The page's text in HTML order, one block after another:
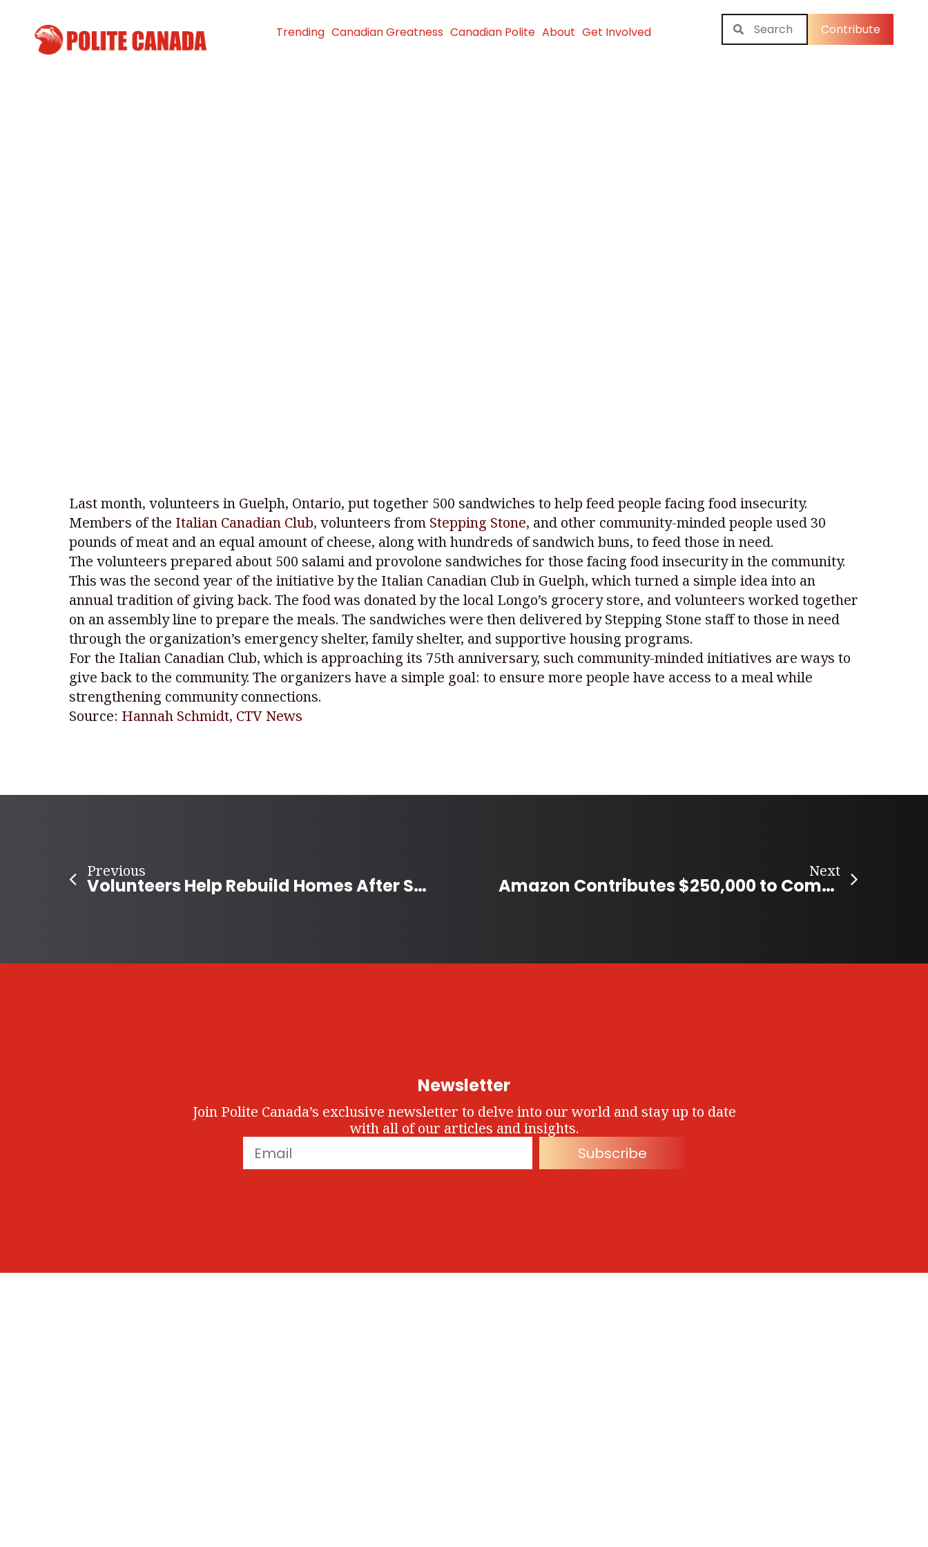
Trending Canadian Greatness Canadian Polite About Get Involved Contribute
Last month, volunteers in Guelph, Ontario, put together 500 sandwiches to help feed people facing food insecurity.
Members of the Italian Canadian Club, volunteers from Stepping Stone, and other community-minded people used 30
pounds of meat and an equal amount of cheese, along with hundreds of sandwich buns, to feed those in need.
The volunteers prepared about 500 salami and provolone sandwiches for those facing food insecurity in the community.
This was the second year of the initiative by the Italian Canadian Club in Guelph, which turned a simple idea into an
annual tradition of giving back. The food was donated by the local Longo’s grocery store, and volunteers worked together
on an assembly line to prepare the meals. The sandwiches were then delivered by Stepping Stone staff to those in need
through the organization’s emergency shelter, family shelter, and supportive housing programs.
For the Italian Canadian Club, which is approaching its 75th anniversary, such community-minded initiatives are ways to
give back to the community. The organizers have a simple goal: to ensure more people have access to a meal while
strengthening community connections.
Source: Hannah Schmidt, CTV News
Previous
Volunteers Help Rebuild Homes After Saskatchewan Wildfire
Next
Amazon Contributes $250,000 to Community Organizations
Newsletter
Join Polite Canada’s exclusive newsletter to delve into our world and stay up to date
with all of our articles and insights.
Subscribe